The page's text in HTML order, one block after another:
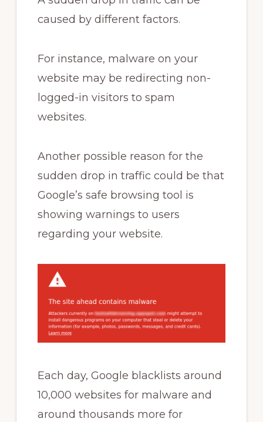
caused by different factors.
For instance, malware on your
website may be redirecting non-
logged-in visitors to spam
websites.
Another possible reason for the
sudden drop in traffic could be that
Google’s safe browsing tool is
showing warnings to users
regarding your website.
Each day, Google blacklists around
10,000 websites for malware and
around thousands more for